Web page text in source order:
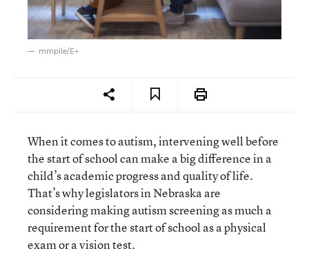
mmpile/E+
When it comes to autism, intervening well before
the start of school can make a big difference in a
child’s academic progress and quality of life.
That’s why legislators in Nebraska are
considering making autism screening as much a
requirement for the start of school as a physical
exam or a vision test.